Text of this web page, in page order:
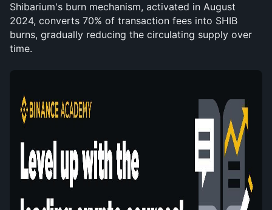
Shibarium's burn mechanism, activated in August
2024, converts 70% of transaction fees into SHIB
burns, gradually reducing the circulating supply over
time.